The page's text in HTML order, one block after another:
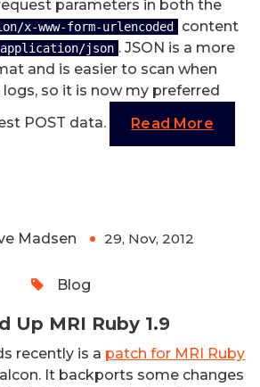
parameters in both the
x-www-form-urlencoded
content
application/json . JSON is a more
and is easier to scan when
so it is now my preferred
POST data.
Read More
Madsen 29, Nov, 2012
Blog
Up MRI Ruby 1.9
recently is a patch for MRI Ruby
It backports some changes